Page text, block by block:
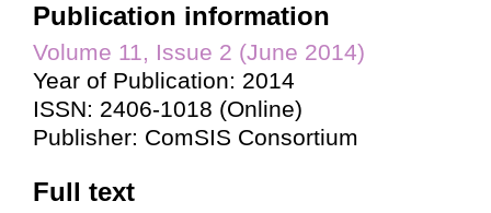
Publication information
Volume 11, Issue 2 (June 2014)
Year of Publication: 2014
ISSN: 2406-1018 (Online)
Publisher: ComSIS Consortium
Full text